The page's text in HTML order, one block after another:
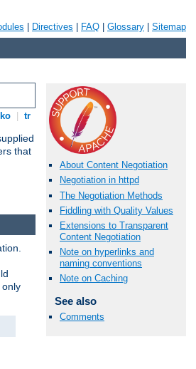
Directives FAQ Glossary Sitemap
ko tr
that
About Content Negotiation
Negotiation in httpd
The Negotiation Methods
Fiddling with Quality Values
Extensions to Transparent
Content Negotiation
Note on hyperlinks and
naming conventions
Note on Caching
See also
Comments
only